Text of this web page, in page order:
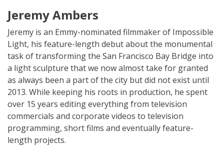
Jeremy Ambers
Jeremy is an Emmy-nominated filmmaker of Impossible
Light, his feature-length debut about the monumental
task of transforming the San Francisco Bay Bridge into
a light sculpture that we now almost take for granted
as always been a part of the city but did not exist until
2013. While keeping his roots in production, he spent
over 15 years editing everything from television
commercials and corporate videos to television
programming, short films and eventually feature-
length projects.